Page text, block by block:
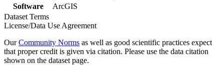
Software
ArcGIS
Dataset Terms
License/Data Use Agreement
OurCommunity Norms as well as good scientific practices expect
that proper credit is given via citation. Please use the data citation
shown on the dataset page.